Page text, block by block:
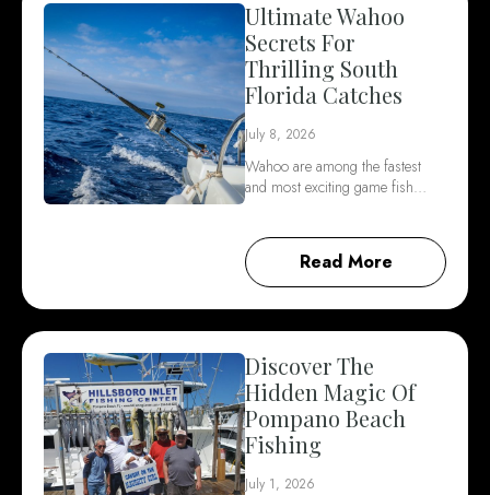
Ultimate Wahoo
Secrets For
Thrilling South
Florida Catches
July 8, 2026
Wahoo are among the fastest
and most exciting game fish…
Read More
Discover The
Hidden Magic Of
Pompano Beach
Fishing
July 1, 2026